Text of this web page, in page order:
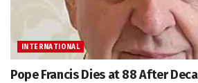
INTERNATIONAL
Pope Francis Dies at 88 After